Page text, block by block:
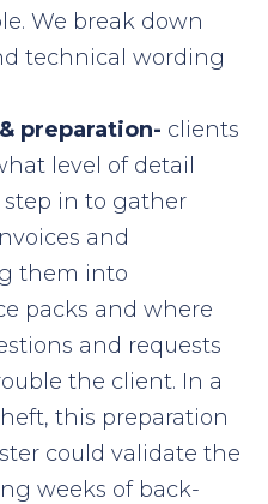
We break down
technical wording
preparation- clients
level of detail
step in to gather
and
them into
packs and where
and requests
the client. In a
this preparation
could validate the
weeks of back-